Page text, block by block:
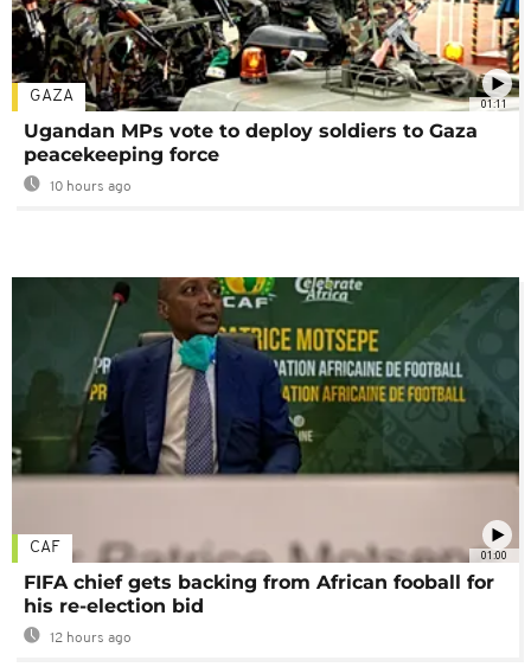
01:11
GAZA
Ugandan MPs vote to deploy soldiers to Gaza
peacekeeping force
10 hours ago
01:00
CAF
FIFA chief gets backing from African fooball for
his re-election bid
12 hours ago